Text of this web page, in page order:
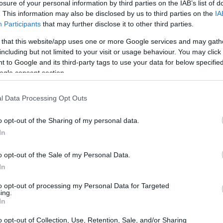
of your personal information by third parties on the IAB’s list of
This information may also be disclosed by us to third parties on the
Participants that may further disclose it to other third parties.
that this website/app uses one or more Google services and may
but not limited to your visit or usage behaviour. You may
to Google and its third-party tags to use your data for below
consent section.
Data Processing Opt Outs
opt-out of the Sharing of my personal data.
opt-out of the Sale of my Personal Data.
opt-out of processing my Personal Data for Targeted
opt-out of Collection, Use, Retention, Sale, and/or Sharing
Mobility Scholarship
SICUE Mobility